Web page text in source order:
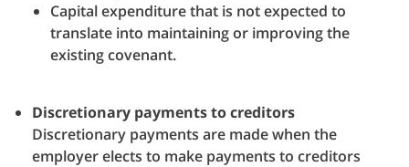
Capital expenditure that is not expected to
translate into maintaining or improving the
existing covenant.
Discretionary payments to creditors
Discretionary payments are made when the
employer elects to make payments to creditors